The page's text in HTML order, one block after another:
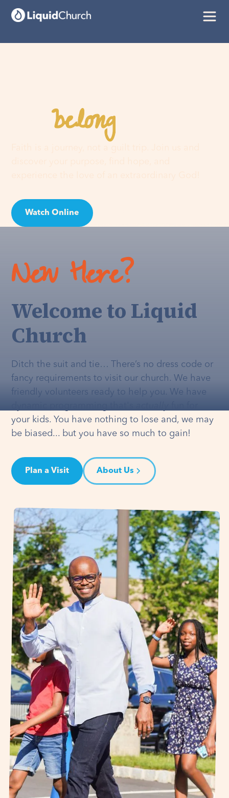
Youbelonghere
Watch Online
New Here?
Welcome to Liquid
Church
Ditch the suit and tie… There’s no dress code or
fancy requirements to visit our church. We have
friendly volunteers ready to help you. We have
your kids. You have nothing to lose and, we may
be biased... but you have so much to gain!
Plan a Visit About Us